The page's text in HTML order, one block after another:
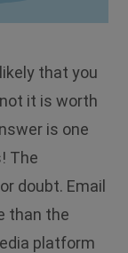
that you
it is worth
is one
The
doubt. Email
than the
platform